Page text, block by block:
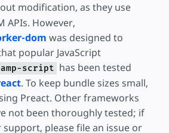
modification, as they use
APIs. However,
dom was designed to
popular JavaScript
amp-script has been tested
. To keep bundle sizes small,
Preact. Other frameworks
not been thoroughly tested; if
please file an issue or